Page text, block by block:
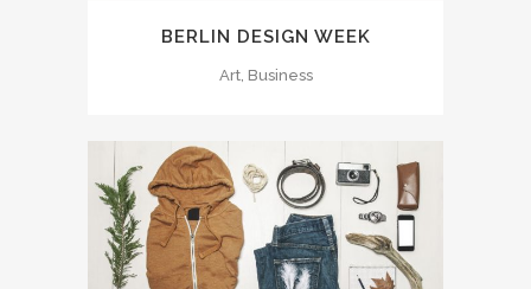
BERLIN DESIGN WEEK
Art, Business